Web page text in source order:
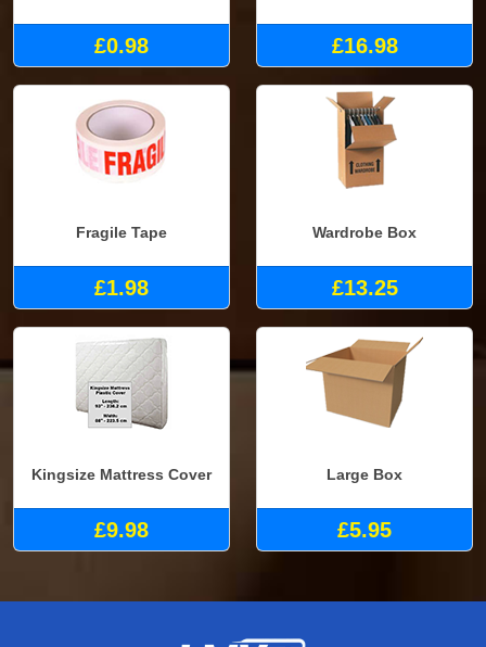
£0.98 £16.98
Fragile Tape
£1.98
Wardrobe Box
£13.25
Kingsize Mattress Cover
£9.98
Large Box
£5.95